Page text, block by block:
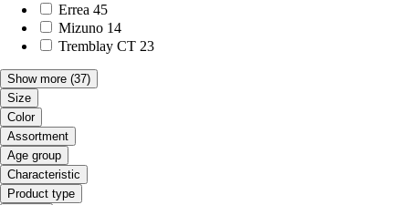
Errea 45
Mizuno 14
Tremblay CT 23
Show more (37)
Size
Color
Assortment
Age group
Characteristic
Product type